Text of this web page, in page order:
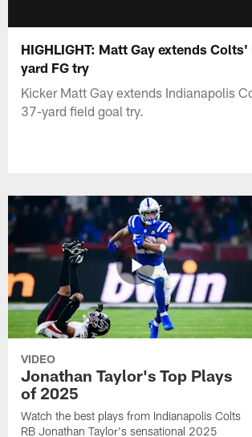
HIGHLIGHT: Matt Gay extends
yard FG try
Kicker Matt Gay extends Indianapolis
37-yard field goal try.
VIDEO
Jonathan Taylor's Top Plays
of 2025
Watch the best plays from Indianapolis Colts
RB Jonathan Taylor's sensational 2025